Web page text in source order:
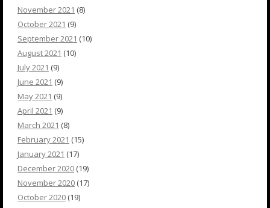
November 2021 (8)
October 2021 (9)
September 2021 (10)
August 2021 (10)
July 2021 (9)
June 2021 (9)
May 2021 (9)
April 2021 (9)
March 2021 (8)
February 2021 (15)
January 2021 (17)
December 2020 (19)
November 2020 (17)
October 2020 (19)